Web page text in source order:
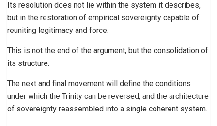
Its resolution does not lie within the system it describes,
but in the restoration of empirical sovereignty capable of
reuniting legitimacy and force.
This is not the end of the argument, but the consolidation of
its structure.
The next and final movement will define the conditions
under which the Trinity can be reversed, and the architecture
of sovereignty reassembled into a single coherent system.